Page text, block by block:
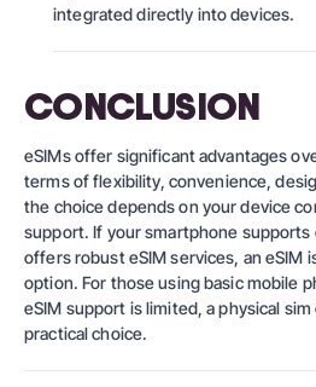
integrated directly into devices.
CONCLUSION
eSIMs offer significant advantages
terms of flexibility, convenience,
the choice depends on your device
support. If your smartphone supports
offers robust eSIM services, an eSIM
option. For those using basic mobile
eSIM support is limited, a physical
practical choice.